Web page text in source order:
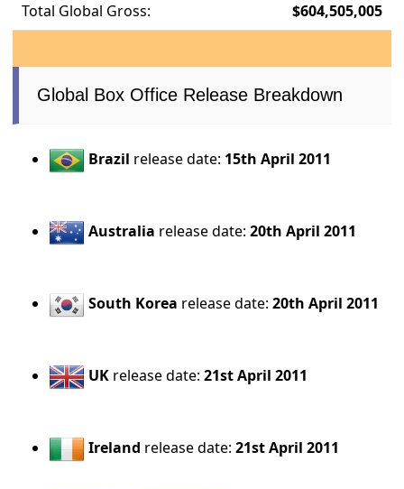
Total Global Gross: $604,505,005
Global Box Office Release Breakdown
Brazil release date: 15th April 2011
Australia release date:20th April 2011
South Korea release date:20th April 2011
UK release date:21st April 2011
Ireland release date:21st April 2011